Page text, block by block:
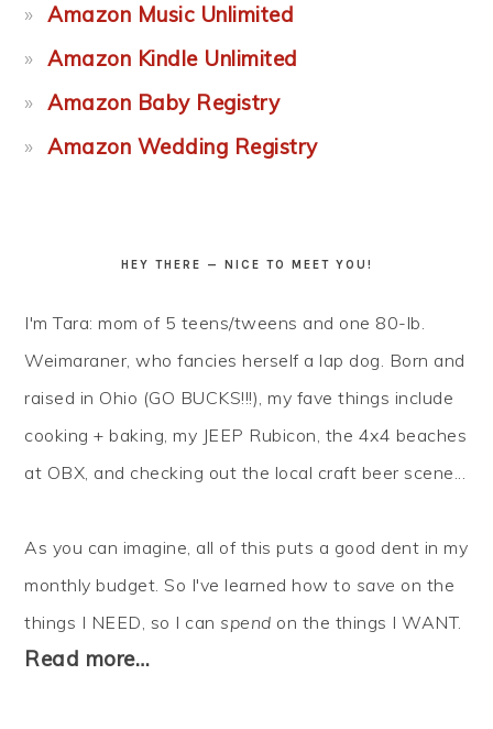
Amazon Music Unlimited
Amazon Kindle Unlimited
Amazon Baby Registry
Amazon Wedding Registry
HEY THERE — NICE TO MEET YOU!
I'm Tara: mom of 5 teens/tweens and one 80-lb.
Weimaraner, who fancies herself a lap dog. Born and
raised in Ohio (GO BUCKS!!!), my fave things include
cooking + baking, my JEEP Rubicon, the 4x4 beaches
at OBX, and checking out the local craft beer scene...
As you can imagine, all of this puts a good dent in my
monthly budget. So I've learned how to save on the
things I NEED, so I canspend on the things I WANT.
Read more…